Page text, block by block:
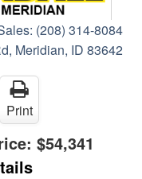
(208) 314-8084
Meridian, ID 83642
Print
$54,341